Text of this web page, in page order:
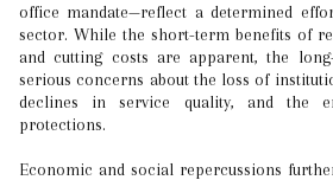
office mandate—reflect a determined
sector. While the short-term benefits of
and cutting costs are apparent, the
serious concerns about the loss of
declines in service quality, and the
protections.
Economic and social repercussions